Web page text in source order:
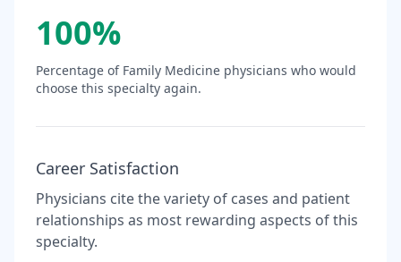
100%
Percentage of Family Medicine physicians who would
choose this specialty again.
Career Satisfaction
Physicians cite the variety of cases and patient
relationships as most rewarding aspects of this
specialty.